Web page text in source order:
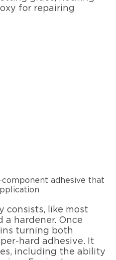
for repairing
adhesive that
consists, like most
a hardener. Once
turning both
hard adhesive. It
including the ability